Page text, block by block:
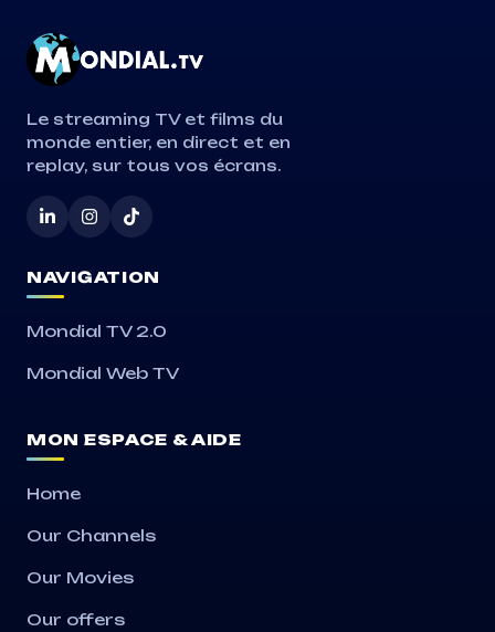
Le streaming TV et films du
monde entier, en direct et en
replay, sur tous vos écrans.
NAVIGATION
Mondial TV 2.0
Mondial Web TV
MON ESPACE & AIDE
Home
Our Channels
Our Movies
Our offers